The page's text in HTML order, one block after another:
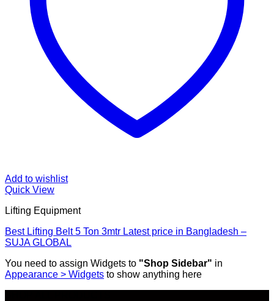
Add to wishlist
Quick View
Lifting Equipment
Best Lifting Belt 5 Ton 3mtr Latest price in Bangladesh –
SUJA GLOBAL
You need to assign Widgets to "Shop Sidebar" in
Appearance > Widgets to show anything here